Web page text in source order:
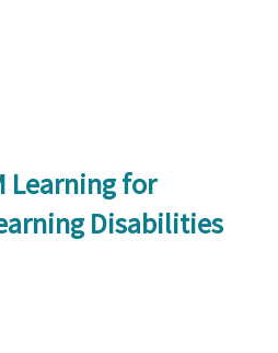
Learning for
Disabilities